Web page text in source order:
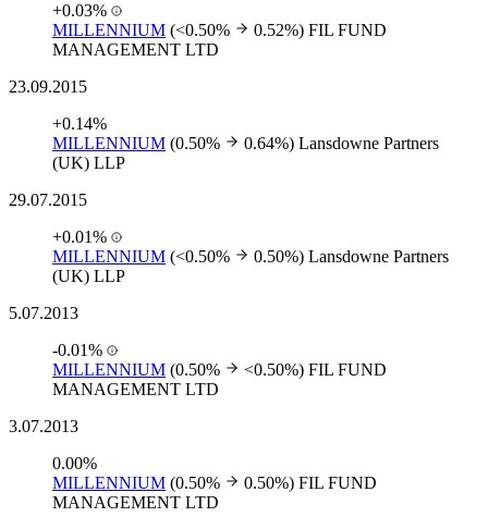
+0.03%
MILLENNIUM (<0.50% 0.52%) FIL FUND
MANAGEMENT LTD
23.09.2015
+0.14%
MILLENNIUM (0.50% 0.64%) Lansdowne Partners
(UK) LLP
29.07.2015
+0.01%
MILLENNIUM (<0.50% 0.50%) Lansdowne Partners
(UK) LLP
5.07.2013
-0.01%
MILLENNIUM (0.50% <0.50%) FIL FUND
MANAGEMENT LTD
3.07.2013
0.00%
MILLENNIUM (0.50% 0.50%) FIL FUND
MANAGEMENT LTD